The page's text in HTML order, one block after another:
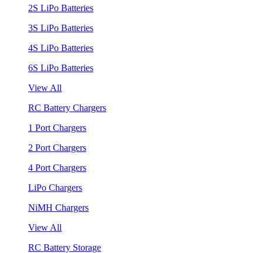
2S LiPo Batteries
3S LiPo Batteries
4S LiPo Batteries
6S LiPo Batteries
View All
RC Battery Chargers
1 Port Chargers
2 Port Chargers
4 Port Chargers
LiPo Chargers
NiMH Chargers
View All
RC Battery Storage